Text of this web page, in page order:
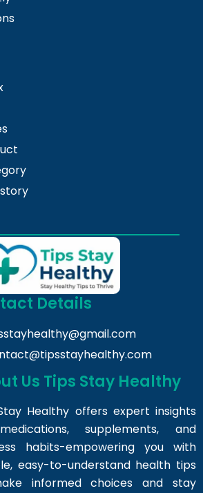
Details
Us Tips Stay Healthy
Healthy offers expert insights
supplements, and
habits-empowering you with
easy-to-understand health tips
informed choices and stay